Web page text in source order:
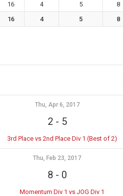
16 4 5 8
16 4 5 8
Thu, Apr 6, 2017
2 - 5
3rd Place vs 2nd Place Div 1 (Best of 2)
Thu, Feb 23, 2017
8 - 0
Momentum Div 1 vs JOG Div 1